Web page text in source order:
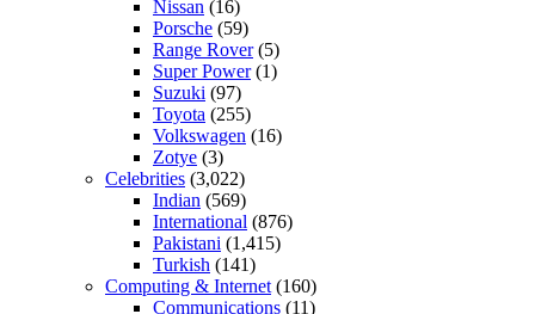
Nissan (16)
Porsche (59)
Range Rover(5)
Super Power(1)
Suzuki (97)
Toyota (255)
Volkswagen (16)
Zotye (3)
Celebrities (3,022)
Indian (569)
International (876)
Pakistani (1,415)
Turkish (141)
Computing & Internet (160)
Communications (11)